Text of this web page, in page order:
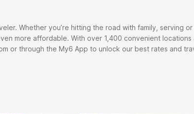
Whether you’re hitting the road with family, serving
more affordable. With over 1,400 convenient locations
or through the My6 App to unlock our best rates and